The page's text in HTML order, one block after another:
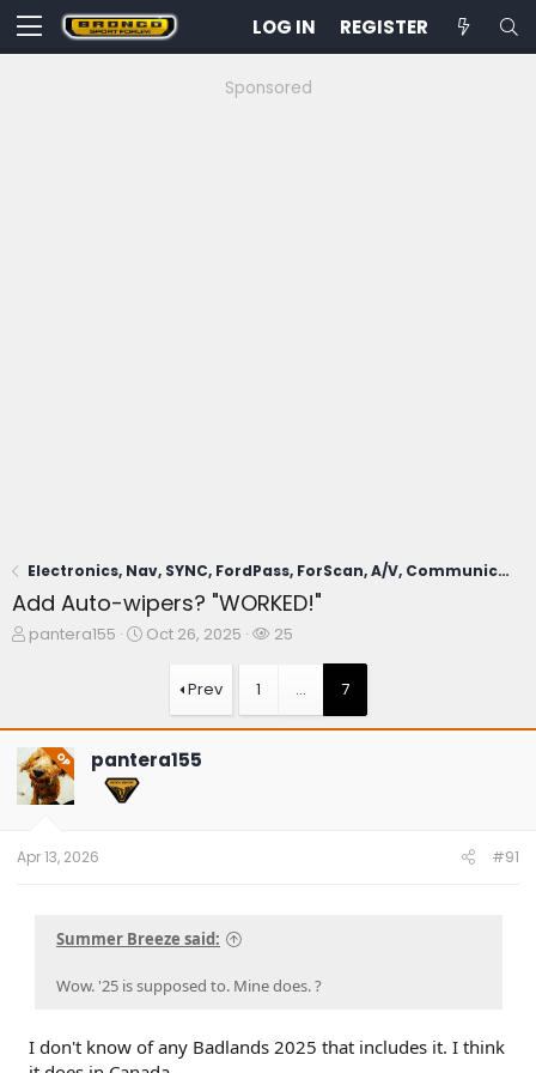
LOG IN REGISTER
Sponsored
Electronics, Nav, SYNC, FordPass, ForScan, A/V, Communications
Add Auto-wipers? "WORKED!"
T
s
t
a
t
e
pantera155
S
a
Oct 26, 2025
W
h
25
Prev 1 … 7
OP pantera155
Apr 13, 2026 #91
Summer Breeze said:
Wow. '25 is supposed to. Mine does. ?
I don't know of any Badlands 2025 that includes it. I think